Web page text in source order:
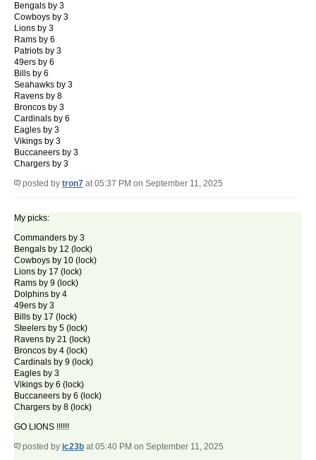
Bengals by 3
Cowboys by 3
Lions by 3
Rams by 6
Patriots by 3
49ers by 6
Bills by 6
Seahawks by 3
Ravens by 8
Broncos by 3
Cardinals by 6
Eagles by 3
Vikings by 3
Buccaneers by 3
Chargers by 3
posted by tron7 at 05:37 PM on September 11, 2025
My picks:
Commanders by 3
Bengals by 12 (lock)
Cowboys by 10 (lock)
Lions by 17 (lock)
Rams by 9 (lock)
Dolphins by 4
49ers by 3
Bills by 17 (lock)
Steelers by 5 (lock)
Ravens by 21 (lock)
Broncos by 4 (lock)
Cardinals by 9 (lock)
Eagles by 3
Vikings by 6 (lock)
Buccaneers by 6 (lock)
Chargers by 8 (lock)
GO LIONS !!!!!!
posted by ic23b at 05:40 PM on September 11, 2025